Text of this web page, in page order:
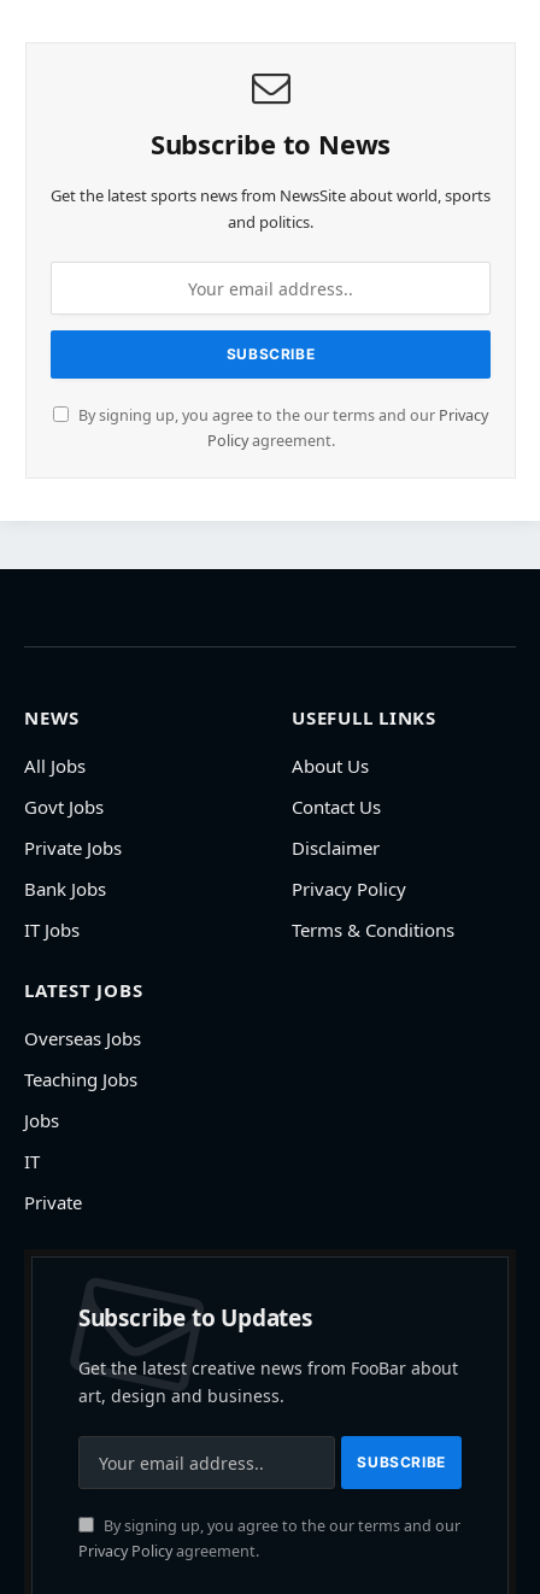
Subscribe to News
Get the latest sports news from NewsSite about world, sports
and politics.
By signing up, you agree to the our terms and our Privacy
Policyagreement.
NEWS
All Jobs
Govt Jobs
Private Jobs
Bank Jobs
IT Jobs
USEFULL LINKS
About Us
Contact Us
Disclaimer
Privacy Policy
Terms & Conditions
LATEST JOBS
Overseas Jobs
Teaching Jobs
Jobs
IT
Private
Subscribe to Updates
Get the latest creative news from FooBar about
art, design and business.
By signing up, you agree to the our terms and our
Privacy Policyagreement.